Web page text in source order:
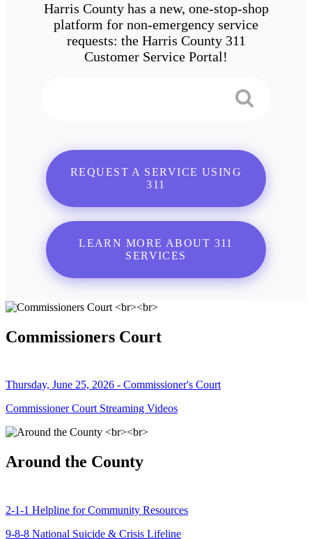
Harris County has a new, one-stop-shop
platform for non-emergency service
requests: the Harris County 311
Customer Service Portal!
REQUEST A SERVICE USING
311
LEARN MORE ABOUT 311
SERVICES
Commissioners Court
Thursday, June 25, 2026 - Commissioner's Court
Commissioner Court Streaming Videos
Around the County
2-1-1 Helpline for Community Resources
9-8-8 National Suicide & Crisis Lifeline